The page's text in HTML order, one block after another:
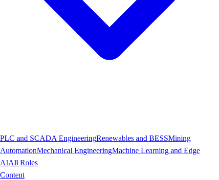
PLC and SCADA EngineeringRenewables and BESSMining
AutomationMechanical EngineeringMachine Learning and Edge
AIAll Roles
Content